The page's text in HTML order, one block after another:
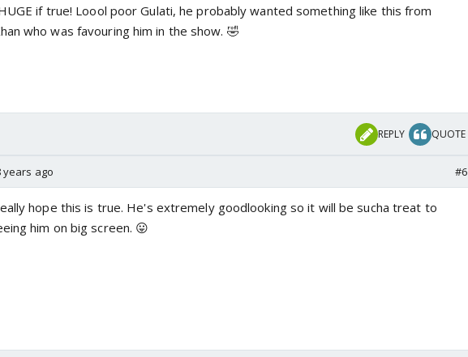
if true! Loool poor Gulati, he probably wanted something like this from
who was favouring him in the show. 🤣
REPLY QUOTE
years ago #6
hope this is true. He's extremely goodlooking so it will be sucha treat to
him on big screen. 😛